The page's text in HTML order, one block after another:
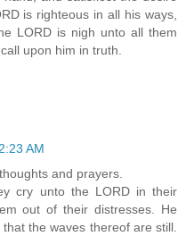
is righteous in all his ways,
LORD is nigh unto all them
upon him in truth.
AM
and prayers.
cry unto the LORD in their
out of their distresses. He
the waves thereof are still.